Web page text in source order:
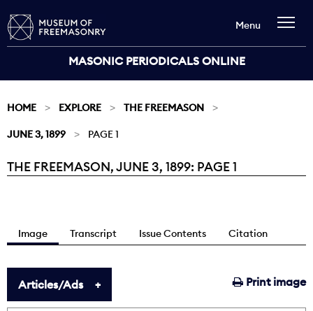
MASONIC PERIODICALS ONLINE
Menu
HOME EXPLORE THE FREEMASON
JUNE 3, 1899 PAGE 1
Current:
THE FREEMASON, JUNE 3, 1899: PAGE 1
Image Transcript Issue Contents Citation
Print image
Articles/Ads